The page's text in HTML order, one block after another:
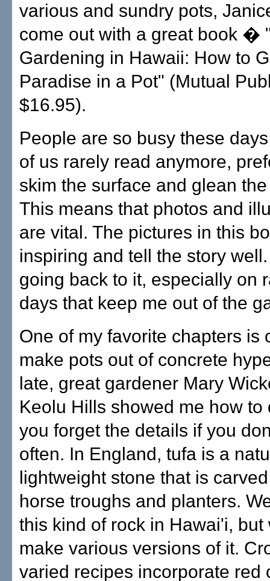
various and sundry pots,
come out with a great book �
Gardening in Hawaii: How to
Paradise in a Pot" (Mutual
$16.95).
People are so busy these
of us rarely read anymore,
skim the surface and glean
This means that photos and
are vital. The pictures in this
inspiring and tell the story
going back to it, especially on
days that keep me out of the
One of my favorite chapters is
make pots out of concrete
late, great gardener Mary
Keolu Hills showed me how to
you forget the details if you
often. In England, tufa is a
lightweight stone that is
horse troughs and planters.
this kind of rock in Hawai'i, but
make various versions of it.
varied recipes incorporate red